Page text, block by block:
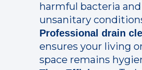
harmful bacteria
unsanitary
Professional drain
ensures your living
space remains